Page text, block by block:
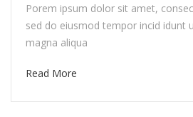
Porem ipsum dolor sit amet,
sed do eiusmod tempor incid idunt
magna aliqua
Read More